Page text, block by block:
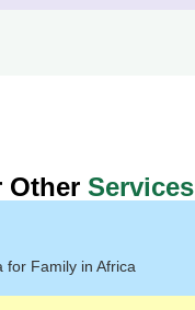
Other Services
for Family in Africa